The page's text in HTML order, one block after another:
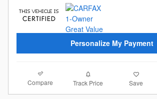
Personalize My Payment
Compare Track Price Save